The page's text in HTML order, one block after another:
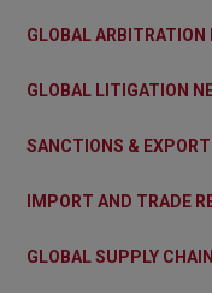
GLOBAL ARBITRATION
GLOBAL LITIGATION
SANCTIONS &
IMPORT AND TRADE
GLOBAL SUPPLY